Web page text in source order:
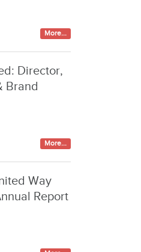
More...
Director,
Brand
More...
Way
Report